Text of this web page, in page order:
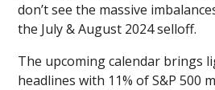
don’t see the massive
the July & August 2024 selloff.
The upcoming calendar brings
headlines with 11% of S&P 500